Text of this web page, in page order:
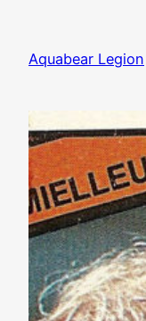
content
Aquabear Legion